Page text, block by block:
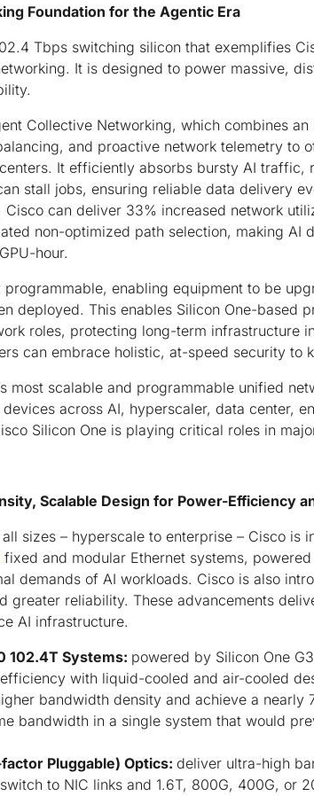
Foundation for the Agentic Era
Tbps switching silicon that exemplifies
It is designed to power massive,
Collective Networking, which combines
and proactive network telemetry to
It efficiently absorbs bursty AI traffic,
stall jobs, ensuring reliable data delivery
can deliver 33% increased network
non-optimized path selection, making AI
hour.
enabling equipment to be
deployed. This enables Silicon One-based
roles, protecting long-term infrastructure
can embrace holistic, at-speed security to
most scalable and programmable unified
across AI, hyperscaler, data center,
Silicon One is playing critical roles in
Scalable Design for Power-Efficiency
sizes – hyperscale to enterprise – Cisco is
fixed and modular Ethernet systems,
demands of AI workloads. Cisco is also
greater reliability. These advancements
AI infrastructure.
102.4T Systems: powered by Silicon One
with liquid-cooled and air-cooled
bandwidth density and achieve a nearly
bandwidth in a single system that would
factor Pluggable) Optics: deliver ultra-high
to NIC links and 1.6T, 800G, 400G, or